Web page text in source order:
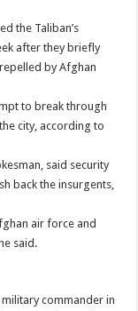
the Taliban’s
after they briefly
by Afghan
to break through
city, according to
said security
back the insurgents,
air force and
said.
military commander in